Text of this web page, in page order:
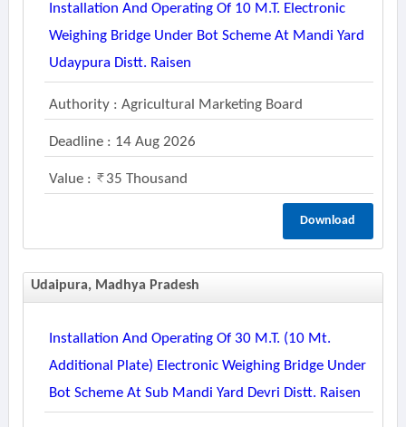
Installation And Operating Of 10 M.t. Electronic
Weighing Bridge Under Bot Scheme At Mandi Yard
Udaypura Distt. Raisen
Authority : Agricultural Marketing Board
Deadline : 14 Aug 2026
Value : 35 Thousand
Download
Udaipura, Madhya Pradesh
Installation And Operating Of 30 M.t. (10 Mt.
Additional Plate) Electronic Weighing Bridge Under
Bot Scheme At Sub Mandi Yard Devri Distt. Raisen